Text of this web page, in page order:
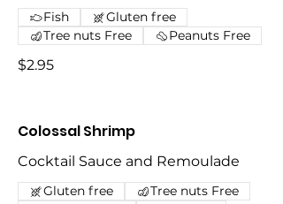
$2.95
Fish
Gluten free
Tree nuts Free
Peanuts Free
Colossal Shrimp
Cocktail Sauce and Remoulade
Gluten free
Tree nuts Free